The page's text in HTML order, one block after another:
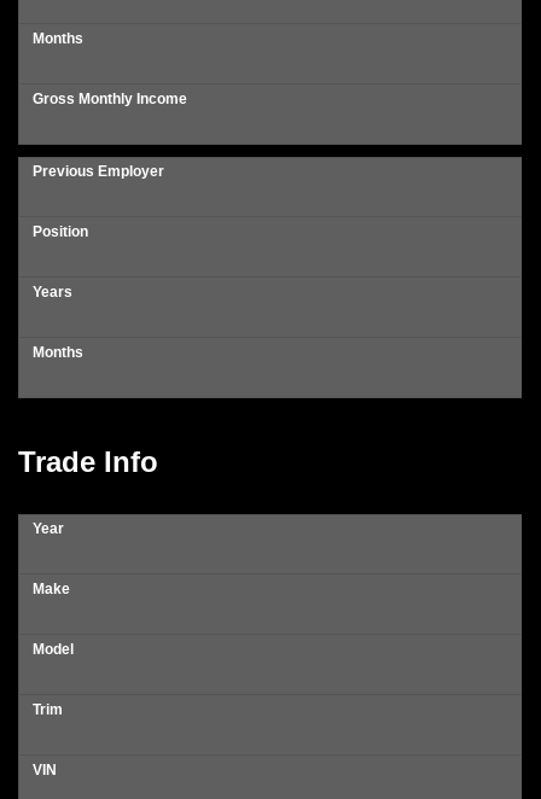
Months
Gross Monthly Income
Previous Employer
Position
Years
Months
Trade Info
Year
Make
Model
Trim
VIN